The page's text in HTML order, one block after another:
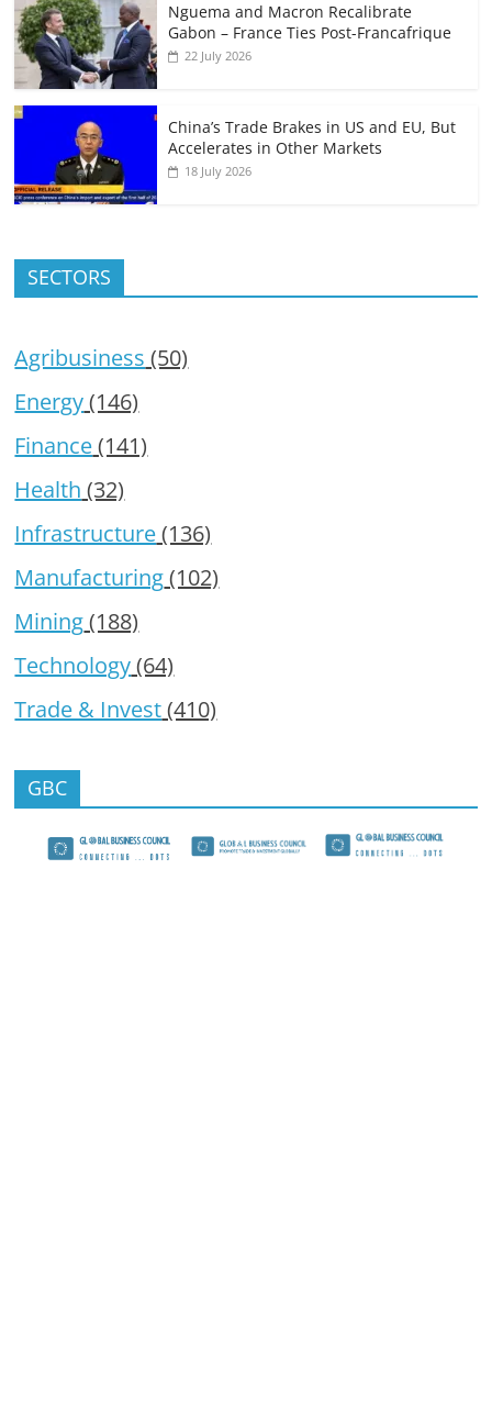
Nguema and Macron Recalibrate
Gabon – France Ties Post-Francafrique
22 July 2026
China’s Trade Brakes in US and EU, But
Accelerates in Other Markets
18 July 2026
SECTORS
Agribusiness (50)
Energy(146)
Finance(141)
Health (32)
Infrastructure(136)
Manufacturing(102)
Mining(188)
Technology(64)
Trade & Invest(410)
GBC